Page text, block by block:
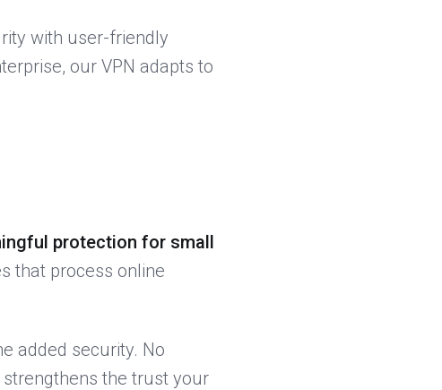
with user-friendly
our VPN adapts to
protection for small
that process online
added security. No
the trust your